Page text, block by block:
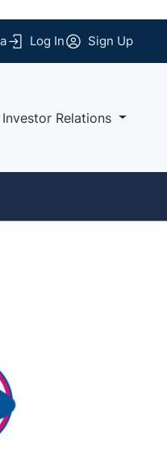
Log In Sign Up
Investor Relations